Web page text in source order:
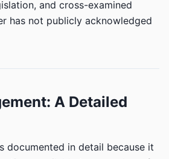
and cross-examined
has not publicly acknowledged
A Detailed
documented in detail because it